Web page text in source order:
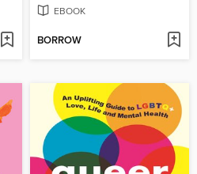
EBOOK
BORROW